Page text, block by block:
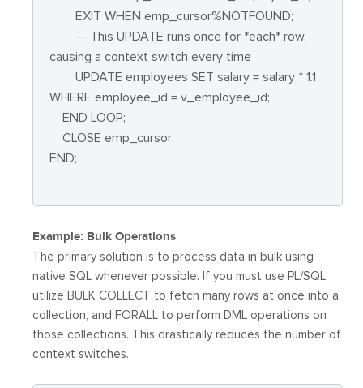
EXIT WHEN emp_cursor%NOTFOUND;
— This UPDATE runs once for *each* row,
causing a context switch every time
UPDATE employees SET salary = salary * 1.1
WHERE employee_id = v_employee_id;
END LOOP;
CLOSE emp_cursor;
END;
Example: Bulk Operations
The primary solution is to process data in bulk using
native SQL whenever possible. If you must use PL/SQL,
utilize BULK COLLECT to fetch many rows at once into a
collection, and FORALL to perform DML operations on
those collections. This drastically reduces the number of
context switches.